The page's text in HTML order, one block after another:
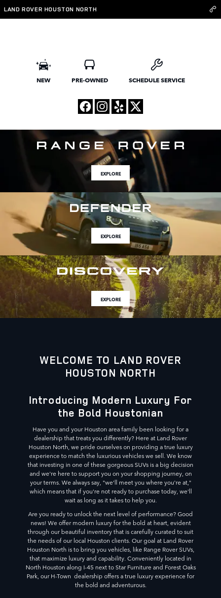
Skip to main content
Land Rover Houston North
LAND ROVER HOUSTON NORTH
NEW PRE-OWNED SCHEDULE SERVICE
EXPLORE
EXPLORE
EXPLORE
WELCOME TO LAND ROVER
HOUSTON NORTH
Introducing Modern Luxury For
the Bold Houstonian
Have you and your Houston area family been looking for a
dealership that treats you differently? Here at Land Rover
Houston North, we pride ourselves on providing a true luxury
experience to match the luxurious vehicles we sell. We know
that investing in one of these gorgeous SUVs is a big decision
and we're here to support you on your shopping journey, on
your terms. We always say, "we'll meet you where you're at,"
which means that if you're not ready to purchase today, we'll
wait as long as it takes to help you.
Are you ready to unlock the next level of performance? Good
news! We offer modern luxury for the bold at heart, evident
through our beautiful inventory that is carefully curated to suit
the needs of our local Houston clients. Our goal at Land Rover
Houston North is to bring you vehicles, like Range Rover SUVs,
that maximize luxury and capability. Conveniently located in
North Houston along I-45 next to Star Furniture and Forest Oaks
Park, our H-Town dealership offers a true luxury experience for
the bold and adventurous.